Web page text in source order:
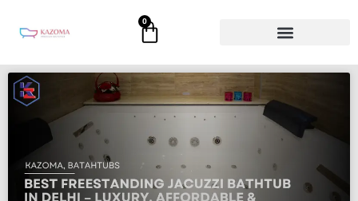
0
Cart